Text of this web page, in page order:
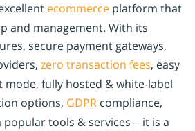
ecommerce platform that
and management. With its
secure payment gateways,
zero transaction fees, easy
fully hosted & white-label
options, GDPR compliance,
tools & services – it is a